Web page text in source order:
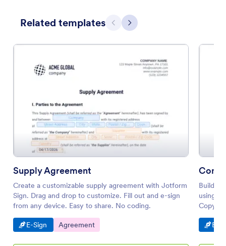
Related templates Previous
Next
Supply Agreement
Create a customizable supply agreement with Jotform
Sign. Drag and drop to customize. Fill out and e-sign
from any device. Easy to share. No coding.
Go to Category:
E-Sign Go to Category:
Agreement
Build
using
Copy
filling
PDFGo
E-